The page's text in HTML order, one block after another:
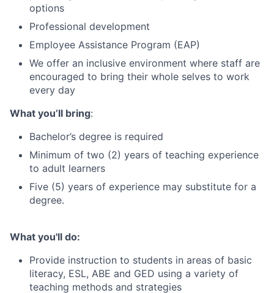
options
Professional development
Employee Assistance Program (EAP)
We offer an inclusive environment where staff are
encouraged to bring their whole selves to work
every day
What you’ll bring:
Bachelor’s degree is required
Minimum of two (2) years of teaching experience
to adult learners
Five (5) years of experience may substitute for a
degree.
What you'll do:
Provide instruction to students in areas of basic
literacy, ESL, ABE and GED using a variety of
teaching methods and strategies